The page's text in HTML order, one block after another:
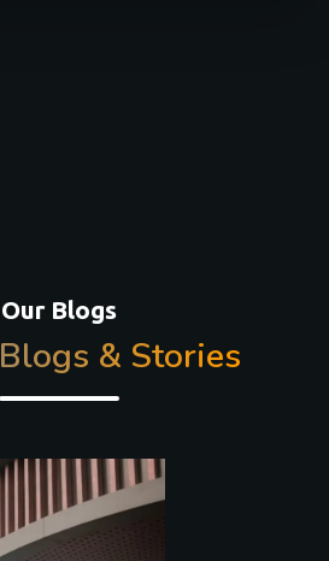
Our Blogs
Blogs & Stories